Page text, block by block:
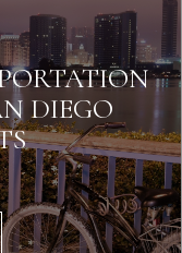
DIEGO